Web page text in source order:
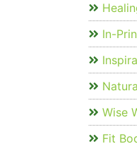
In-
Wise
Fit